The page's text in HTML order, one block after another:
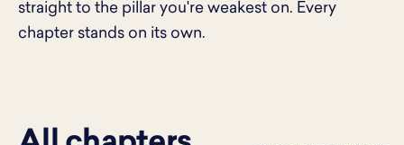
straight to the pillar you're weakest on. Every
chapter stands on its own.